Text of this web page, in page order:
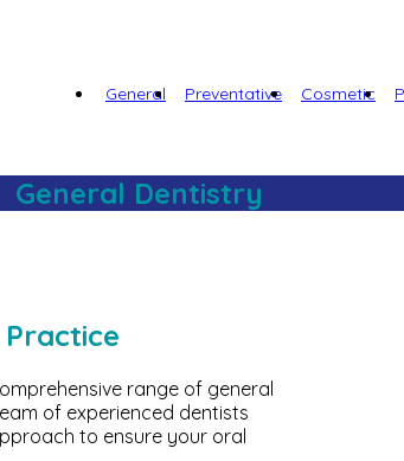
General Preventative Cosmetic
General Dentistry
range of general
of experienced dentists
to ensure your oral